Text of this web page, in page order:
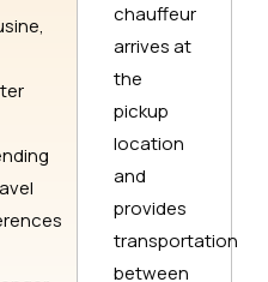
chauffeur
arrives at
the
pickup
location
and
provides
transportation
between